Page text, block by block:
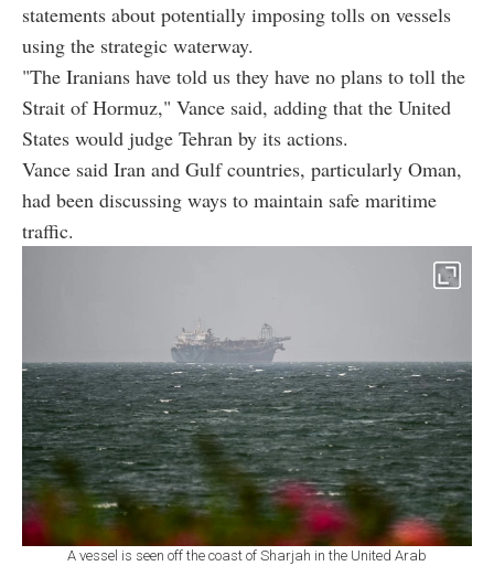
statements about potentially imposing tolls on vessels
using the strategic waterway.
"The Iranians have told us they have no plans to toll the
Strait of Hormuz," Vance said, adding that the United
States would judge Tehran by its actions.
Vance said Iran and Gulf countries, particularly Oman,
had been discussing ways to maintain safe maritime
traffic.
A vessel is seen off the coast of Sharjah in the United Arab